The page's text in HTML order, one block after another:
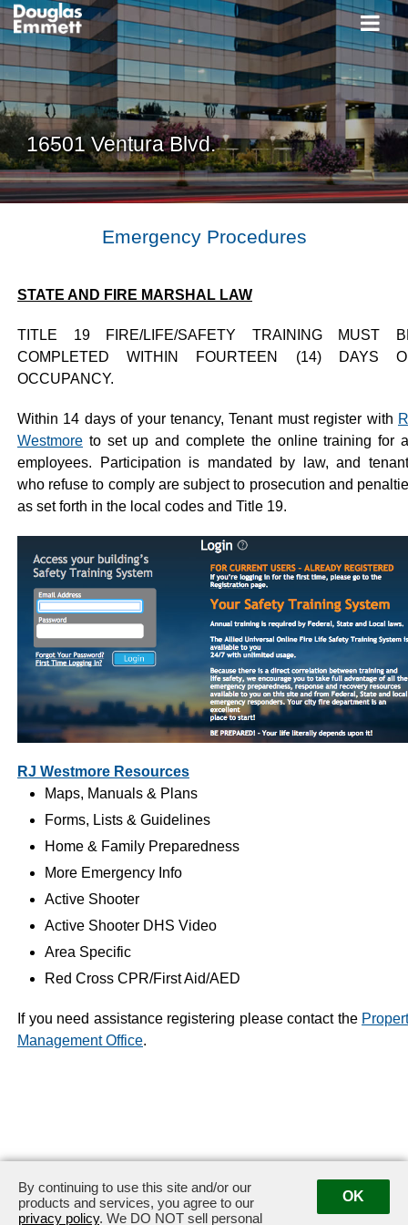
16501 Ventura Blvd.
Emergency Procedures
STATE AND FIRE MARSHAL LAW
TITLE 19 FIRE/LIFE/SAFETY TRAINING MUST
COMPLETED WITHIN FOURTEEN (14) DAYS
OCCUPANCY.
Within 14 days of your tenancy, Tenant must register with
Westmore to set up and complete the online training for
employees. Participation is mandated by law, and
who refuse to comply are subject to prosecution and
as set forth in the local codes and Title 19.
RJ Westmore Resources
Maps, Manuals & Plans
Forms, Lists & Guidelines
Home & Family Preparedness
More Emergency Info
Active Shooter
Active Shooter DHS Video
Area Specific
Red Cross CPR/First Aid/AED
If you need assistance registering please contact the
Management Office.
By continuing to use this site and/or our
products and services, you agree to our
privacy policy. We DO NOT sell personal
OK